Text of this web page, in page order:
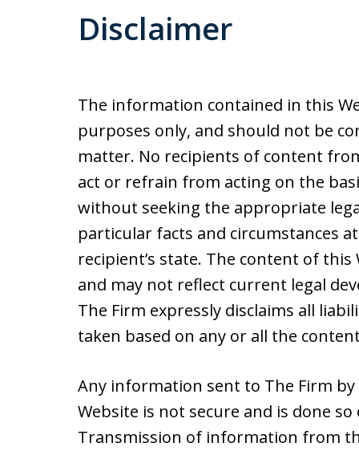
Disclaimer
The information contained in this
purposes only, and should not be
matter. No recipients of content
act or refrain from acting on the
without seeking the appropriate
particular facts and circumstances
recipient’s state. The content of
and may not reflect current legal
The Firm expressly disclaims all
taken based on any or all the
Any information sent to The Firm
Website is not secure and is done
Transmission of information from